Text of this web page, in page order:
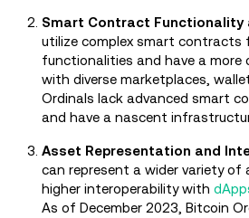
Smart Contract Functionality
utilize complex smart contracts
functionalities and have a more
with diverse marketplaces,
Ordinals lack advanced smart
and have a nascent
Asset Representation and
can represent a wider variety of
higher interoperability with
As of December 2023, Bitcoin